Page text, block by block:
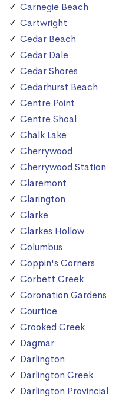
Carnegie Beach
Cartwright
Cedar Beach
Cedar Dale
Cedar Shores
Cedarhurst Beach
Centre Point
Centre Shoal
Chalk Lake
Cherrywood
Cherrywood Station
Claremont
Clarington
Clarke
Clarkes Hollow
Columbus
Coppin's Corners
Corbett Creek
Coronation Gardens
Courtice
Crooked Creek
Dagmar
Darlington
Darlington Creek
Darlington Provincial